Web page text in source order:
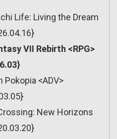
Life: Living the Dream
VII Rebirth <RPG>
Pokopia <ADV>
New Horizons